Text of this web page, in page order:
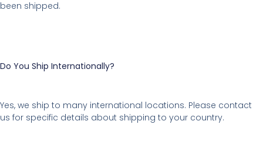
been shipped.
Do You Ship Internationally?
Yes, we ship to many international locations. Please contact
us for specific details about shipping to your country.